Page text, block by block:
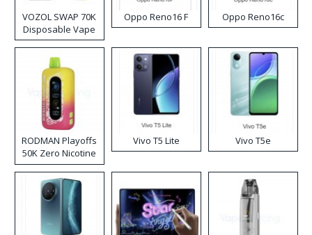
VOZOL SWAP 70K
Disposable Vape
Oppo Reno16 F Oppo Reno16c
RODMAN Playoffs
50K Zero Nicotine
Disposable Vape
Vivo T5 Lite Vivo T5e